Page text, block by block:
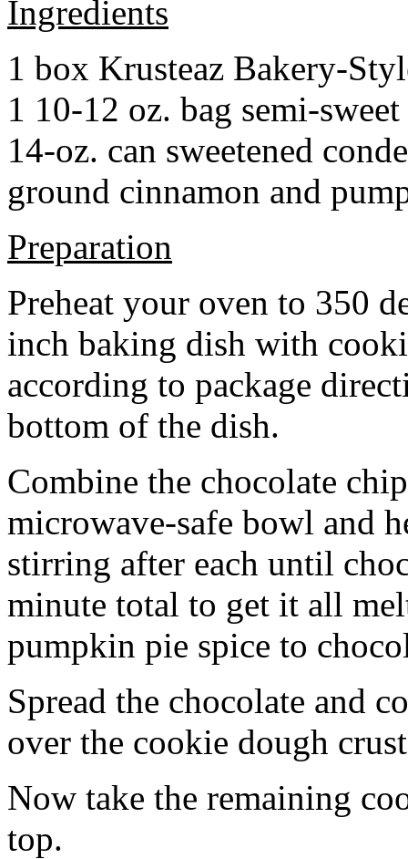
Ingredients
1 box Krusteaz Bakery-
1 10-12 oz. bag semi-
14-oz. can sweetened
ground cinnamon and
Preparation
Preheat your oven to 350
inch baking dish with
according to package
bottom of the dish.
Combine the chocolate
microwave-safe bowl and
stirring after each until
minute total to get it all
pumpkin pie spice to
Spread the chocolate and
over the cookie dough
Now take the remaining
top.